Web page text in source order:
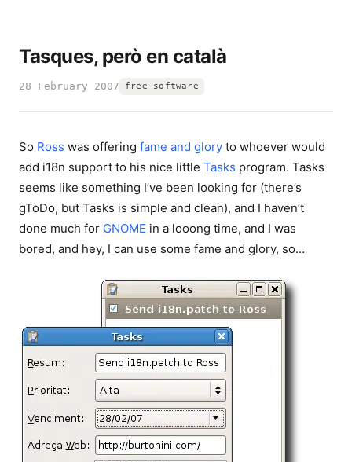
Tasques, però en català
28 February 2007 free software
So Ross was offering fame and glory to whoever would
add i18n support to his nice little Tasks program. Tasks
seems like something I’ve been looking for (there’s
gToDo, but Tasks is simple and clean), and I haven’t
done much for GNOME in a looong time, and I was
bored, and hey, I can use some fame and glory, so…